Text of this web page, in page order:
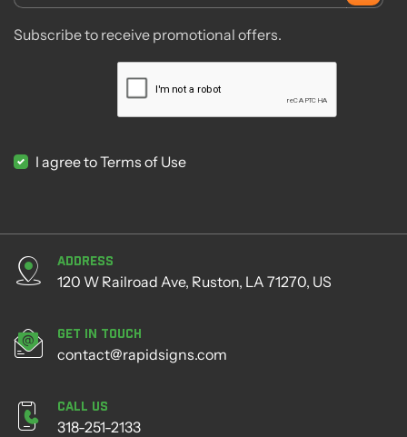
Subscribe to receive promotional offers.
I agree to Terms of Use
Address
120 W Railroad Ave, Ruston, LA 71270, US
Get in Touch
contact@rapidsigns.com
Call Us
318-251-2133